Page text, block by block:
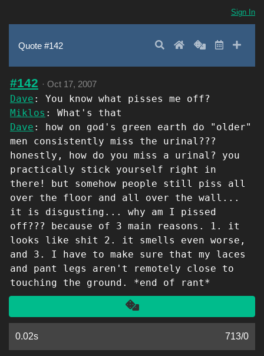
Sign In
Quote #142 SearchHomeRandom
LatestAdd
#142 · Oct 17, 2007
Dave : You know what pisses me off?
Miklos : What's that
Dave : how on god's green earth do "older"
men consistently miss the urinal???
honestly, how do you miss a urinal? you
practically stick yourself right in
there! but somehow people still piss all
over the floor and all over the wall...
it is disgusting... why am I pissed
off??? because of 3 main reasons. 1. it
looks like shit 2. it smells even worse,
and 3. I have to make sure that my laces
and pant legs aren't remotely close to
touching the ground. *end of rant*
Another
0.02s 713/0